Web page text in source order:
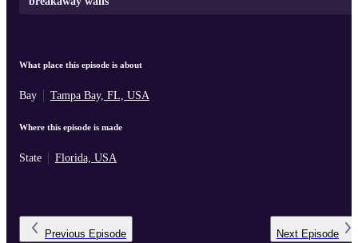
What place this episode is about
Bay Tampa Bay, FL, USA
Where this episode is made
State Florida, USA
Previous Episode Next Episode